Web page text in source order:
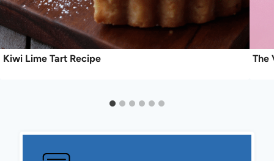
Kiwi Lime Tart Recipe The